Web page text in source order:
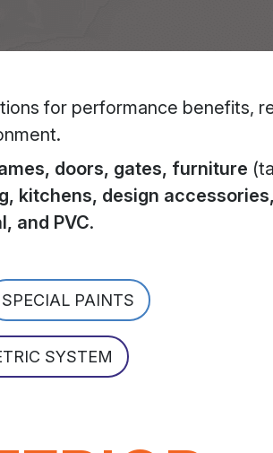
for performance benefits,
doors, gates, furniture
kitchens, design accessories,
and PVC.
SPECIAL PAINTS
SYSTEM